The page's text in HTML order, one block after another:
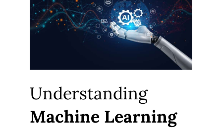
Understanding
Machine Learning